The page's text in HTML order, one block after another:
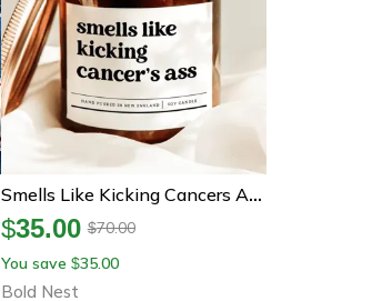
Smells Like Kicking Cancers Ass Candle, Encouragement Gift For Cancer Survivor Chemo Support And Strength
$35.00 $70.00
You save $35.00
Bold Nest